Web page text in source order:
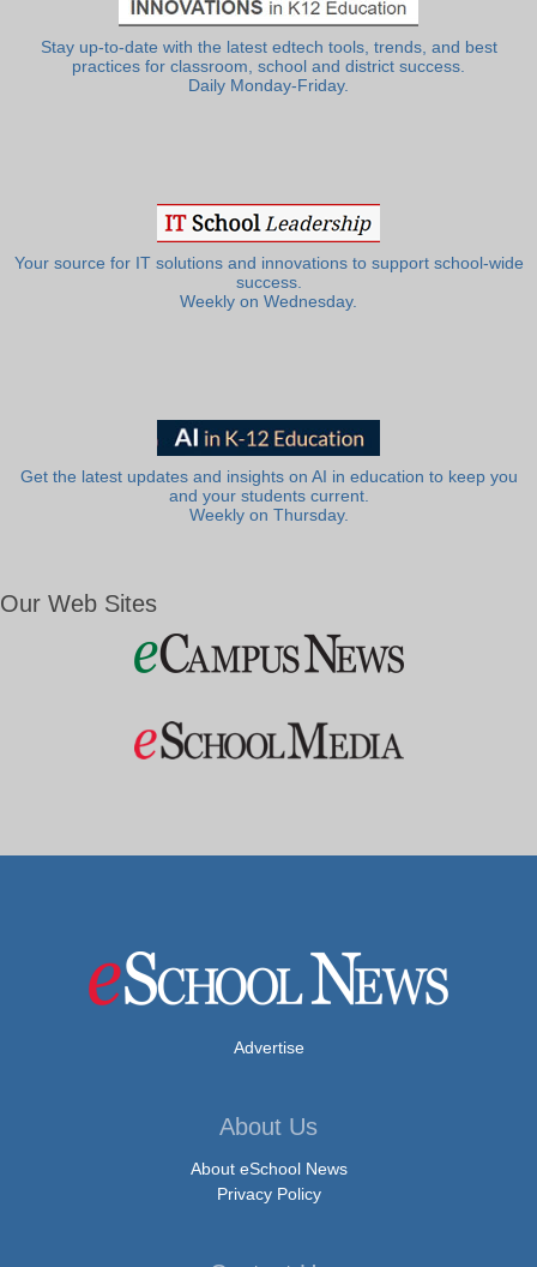
Stay up-to-date with the latest edtech tools, trends, and best
practices for classroom, school and district success.
Daily Monday-Friday.
Your source for IT solutions and innovations to support school-wide
success.
Weekly on Wednesday.
Get the latest updates and insights on AI in education to keep you
and your students current.
Weekly on Thursday.
Our Web Sites
Advertise
About Us
About eSchool News
Privacy Policy